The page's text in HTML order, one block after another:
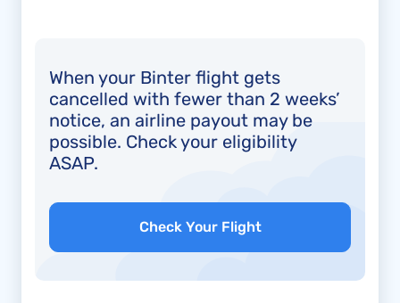
When your Binter flight gets
cancelled with fewer than 2 weeks’
notice, an airline payout may be
possible. Check your eligibility
ASAP.
Check Your Flight